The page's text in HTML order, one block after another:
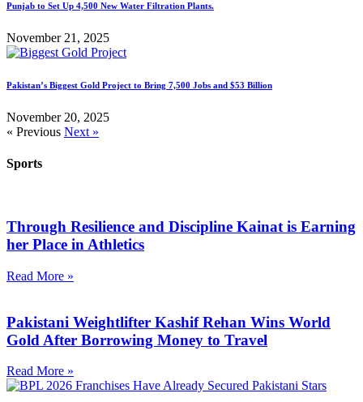
Punjab to Set Up 4,500 New Water Filtration Plants.
November 21, 2025
Pakistan’s Biggest Gold Project to Bring 7,500 Jobs and $53 Billion
November 20, 2025
« Previous Next »
Sports
Through Resilience and Discipline Kainat is Earning
her Place in Athletics
Read More »
Pakistani Weightlifter Kashif Rehan Wins World
Gold After Borrowing Money to Travel
Read More »